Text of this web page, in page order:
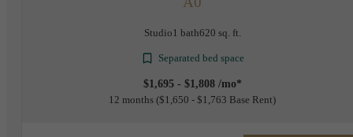
Studio1 bath620 sq. ft.
Separated bed space
$1,695 - $1,808 /mo*
12 months $1,650 - $1,763 Base Rent